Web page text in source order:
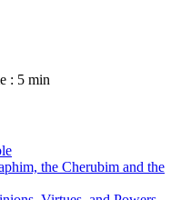
: 5 min
the Cherubim and the